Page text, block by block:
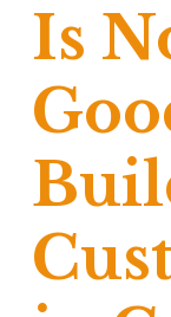
Is